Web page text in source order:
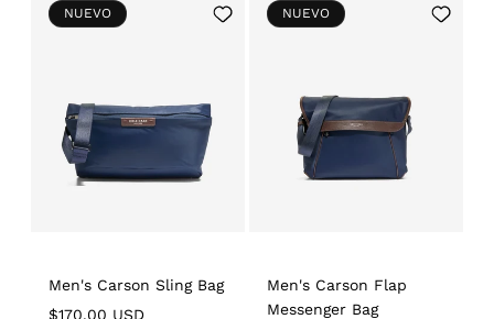
Add
to
NUEVO
Men's Carson Sling Bag
Regular
$170.00 USD
Add
to
NUEVO
Men's Carson Flap
Messenger Bag